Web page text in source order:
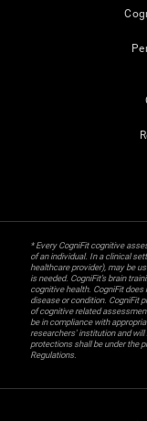
* Every CogniFit cognitive
of an individual. In a clinical
healthcare provider), may be
is needed. CogniFit’s brain
cognitive health. CogniFit
disease or condition. CogniFit
of cognitive related
be in compliance with
researchers' institution and
protections shall be under the
Regulations.